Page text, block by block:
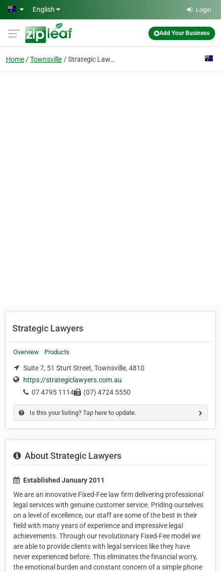
Skip to main content
English Login
Add Your Business
Home Townsville Strategic Lawyers
Strategic Lawyers
Overview Products
Suite 7, 51 Sturt Street, Townsville, 4810
https://strategiclawyers.com.au
07 4795 1114
(07) 4724 5550
Is this your listing? Tap here to update.
About Strategic Lawyers
Established January 2011
We are an innovative Fixed-Fee law firm delivering professional
legal services with genuine customer service. Priding ourselves
on a level of excellence, our staff are some of the best in their
field with many years of experience and impressive legal
achievements. Through our revolutionary Fixed-Fee model we
are able to provide clients with legal services like they have
never experienced before. This eliminates the financial worry,
the emotional burden and constant concern of a simple phone